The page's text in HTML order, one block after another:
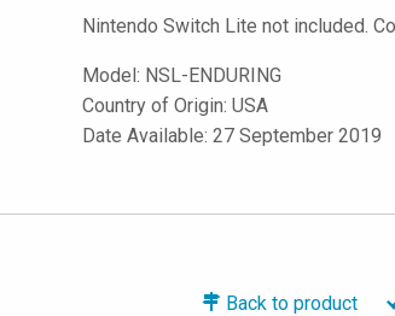
Nintendo Switch Lite not included.
Model: NSL-ENDURING
Country of Origin: USA
Date Available: 27 September 2019
Back to product